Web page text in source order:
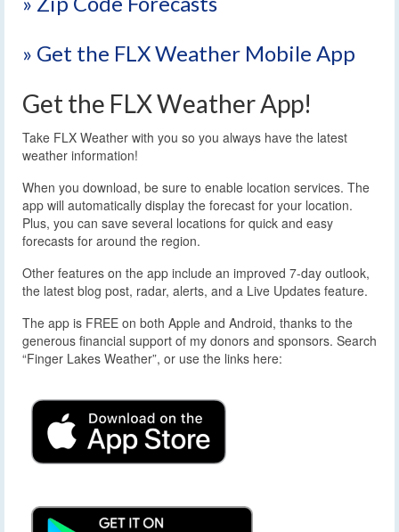
» Get the FLX Weather Mobile App
Get the FLX Weather App!
Take FLX Weather with you so you always have the latest
weather information!
When you download, be sure to enable location services. The
app will automatically display the forecast for your location.
Plus, you can save several locations for quick and easy
forecasts for around the region.
Other features on the app include an improved 7-day outlook,
the latest blog post, radar, alerts, and a Live Updates feature.
The app is FREE on both Apple and Android, thanks to the
generous financial support of my donors and sponsors. Search
“Finger Lakes Weather”, or use the links here: